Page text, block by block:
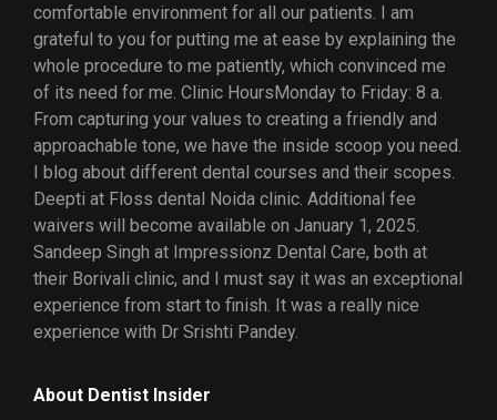
comfortable environment for all our patients. I am
grateful to you for putting me at ease by explaining the
whole procedure to me patiently, which convinced me
of its need for me. Clinic HoursMonday to Friday: 8 a.
From capturing your values to creating a friendly and
approachable tone, we have the inside scoop you need.
I blog about different dental courses and their scopes.
Deepti at Floss dental Noida clinic. Additional fee
waivers will become available on January 1, 2025.
Sandeep Singh at Impressionz Dental Care, both at
their Borivali clinic, and I must say it was an exceptional
experience from start to finish. It was a really nice
experience with Dr Srishti Pandey.
About Dentist Insider